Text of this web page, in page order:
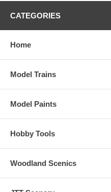
CATEGORIES
Home
Model Trains
Model Paints
Hobby Tools
Woodland Scenics